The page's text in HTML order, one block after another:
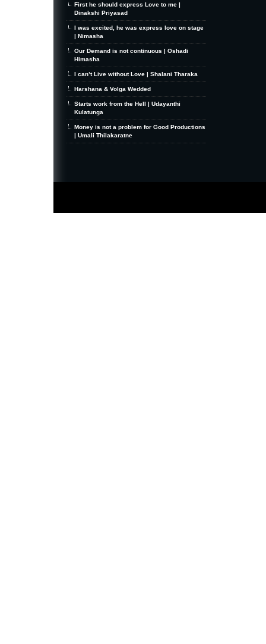
First he should express Love to me |
Dinakshi Priyasad
I was excited, he was express love on stage
| Nimasha
Our Demand is not continuous | Oshadi
Himasha
I can’t Live without Love | Shalani Tharaka
Harshana & Volga Wedded
Starts work from the Hell | Udayanthi
Kulatunga
Money is not a problem for Good Productions
| Umali Thilakaratne